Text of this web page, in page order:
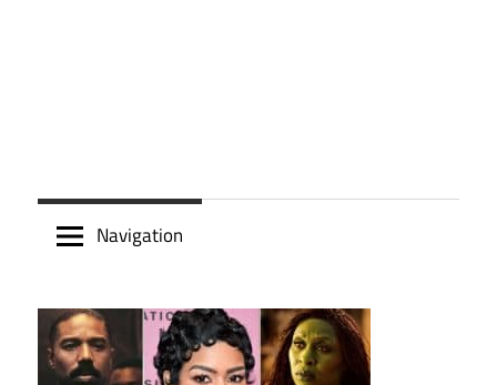
Navigation